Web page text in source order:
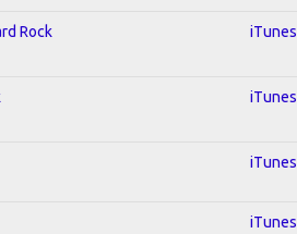
Rock iTunes
iTunes
iTunes
iTunes